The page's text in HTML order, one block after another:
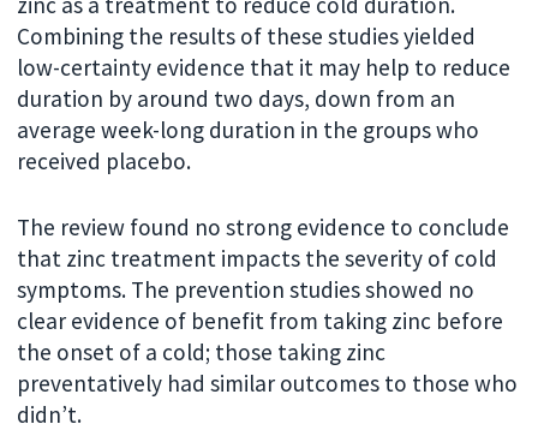
Combining the results of these studies yielded
low-certainty evidence that it may help to reduce
duration by around two days, down from an
average week-long duration in the groups who
received placebo.
The review found no strong evidence to conclude
that zinc treatment impacts the severity of cold
symptoms. The prevention studies showed no
clear evidence of benefit from taking zinc before
the onset of a cold; those taking zinc
preventatively had similar outcomes to those who
didn’t.